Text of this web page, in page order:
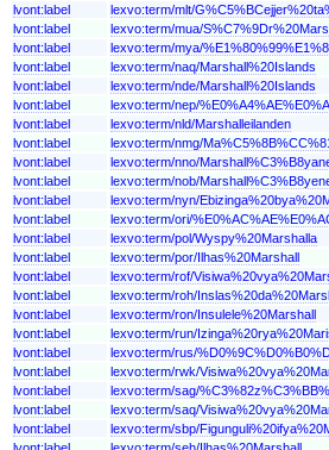
lvont:label
lexvo:term/mlt/
lvont:label
lexvo:term/mua/
lvont:label
lexvo:term/mya/
lvont:label
lexvo:term/naq/Marshall%20Islands
lvont:label
lexvo:term/nde/Marshall%20Islands
lvont:label
lexvo:term/nep/
lvont:label
lexvo:term/nld/Marshalleilanden
lvont:label
lexvo:term/nmg/
lvont:label
lexvo:term/nno/
lvont:label
lexvo:term/nob/
lvont:label
lexvo:term/nyn/
lvont:label
lexvo:term/ori/
lvont:label
lexvo:term/pol/Wyspy%20Marshalla
lvont:label
lexvo:term/por/Ilhas%20Marshall
lvont:label
lexvo:term/rof/
lvont:label
lexvo:term/roh/
lvont:label
lexvo:term/ron/Insulele%20Marshall
lvont:label
lexvo:term/run/
lvont:label
lexvo:term/rus/
lvont:label
lexvo:term/rwk/
lvont:label
lexvo:term/sag/
lvont:label
lexvo:term/saq/
lvont:label
lexvo:term/sbp/
lvont:label
lexvo:term/seh/Ilhas%20Marshall